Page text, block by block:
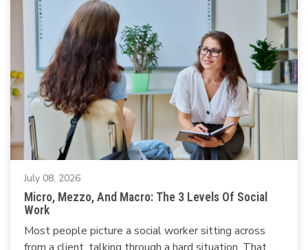
July 08, 2026
Micro, Mezzo, And Macro: The 3 Levels Of Social
Work
Most people picture a social worker sitting across